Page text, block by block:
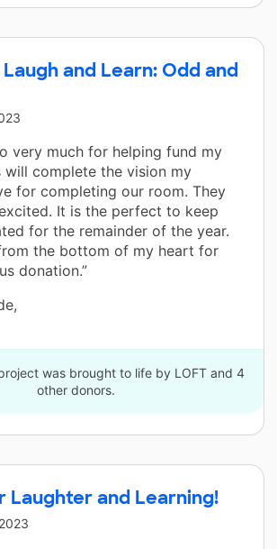
and Learn: Odd and
very much for helping fund my
will complete the vision my
for completing our room. They
It is the perfect to keep
for the remainder of the year.
the bottom of my heart for
donation.”
was brought to life by LOFT and 4
other donors.
Laughter and Learning!